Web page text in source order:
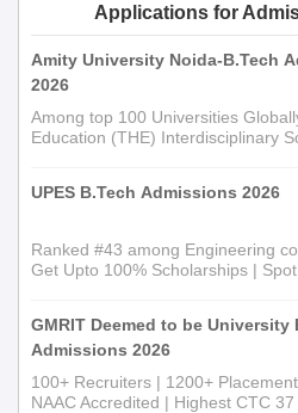
Applications for
Amity University Noida-B.Tech
2026
Among top 100 Universities
Education (THE) Interdisciplinary
UPES B.Tech Admissions 2026
Ranked #43 among Engineering
Get Upto 100% Scholarships |
GMRIT Deemed to be University
Admissions 2026
100+ Recruiters | 1200+
NAAC Accredited | Highest CTC 37